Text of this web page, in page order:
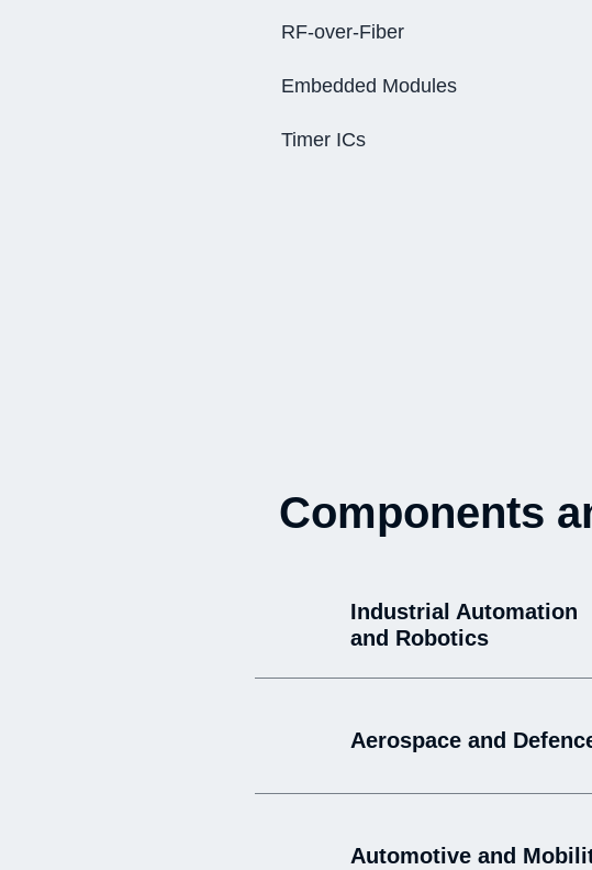
RF-over-Fiber
Embedded Modules
Timer ICs
Components
Industrial Automation
and Robotics
Aerospace and
Automotive and